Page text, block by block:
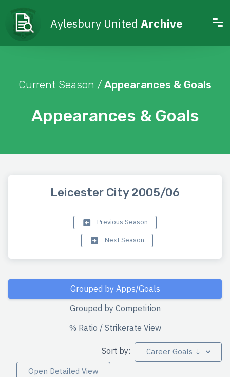
Aylesbury United Archive
Appearances & Goals
Current Season / Appearances & Goals
Leicester City 2005/06
Previous Season
Next Season
Grouped by Apps/Goals
Grouped by Competition
% Ratio / Strikerate View
Sort by:
Career Goals ↓
Open Detailed View